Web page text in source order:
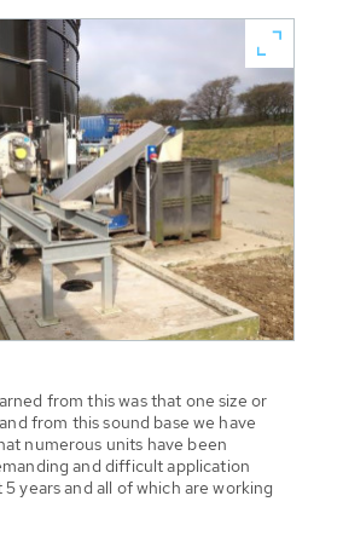
from this was that one size or
from this sound base we have
numerous units have been
and difficult application
years and all of which are working